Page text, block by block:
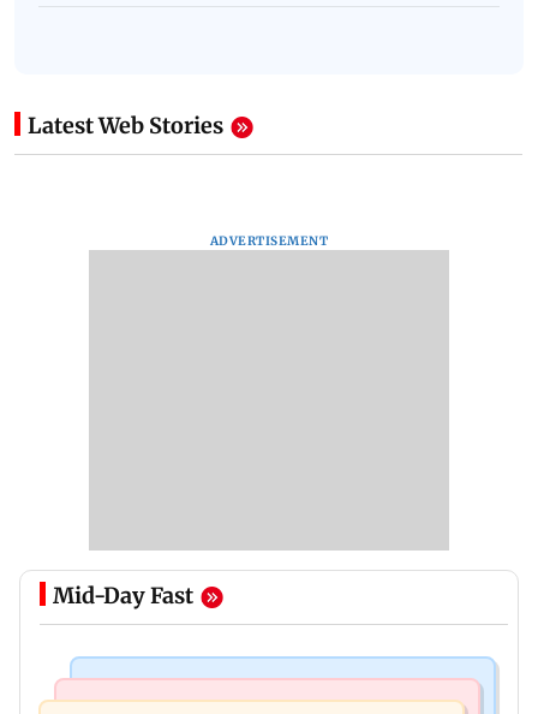
Latest Web Stories
ADVERTISEMENT
Mid-Day Fast